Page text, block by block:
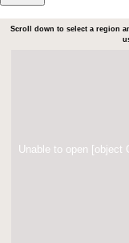
Scroll down to select a region
Unable to open [object